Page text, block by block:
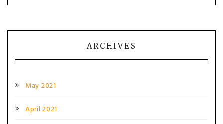
ARCHIVES
May 2021
April 2021